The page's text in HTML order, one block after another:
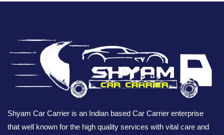
Shyam Car Carrier is an Indian based Car Carrier enterprise
that well known for the high quality services with vital care and